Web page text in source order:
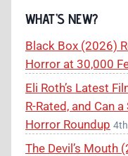
WHAT’S NEW?
Black Box (2026)
Horror at 30,000
Eli Roth’s Latest
R-Rated, and Can
Horror Roundup
The Devil’s Mouth